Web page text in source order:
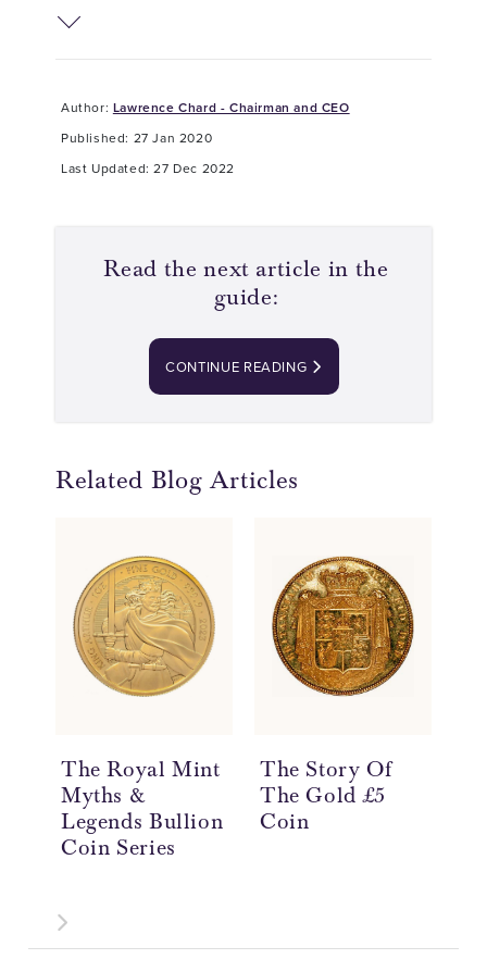
Author: Lawrence Chard - Chairman and CEO
Published: 27 Jan 2020
Last Updated: 27 Dec 2022
Read the next article in the
guide:
CONTINUE READING
Related Blog Articles
The Royal Mint
Myths &
Legends Bullion
Coin Series
The Story Of
The Gold £5
Coin